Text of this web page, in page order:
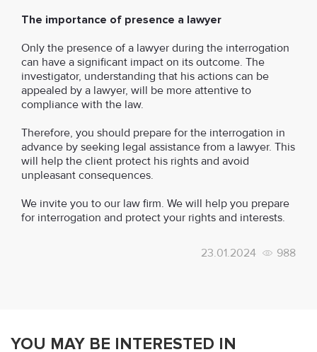
The importance of presence a lawyer
Only the presence of a lawyer during the interrogation
can have a significant impact on its outcome. The
investigator, understanding that his actions can be
appealed by a lawyer, will be more attentive to
compliance with the law.
Therefore, you should prepare for the interrogation in
advance by seeking legal assistance from a lawyer. This
will help the client protect his rights and avoid
unpleasant consequences.
We invite you to our law firm. We will help you prepare
for interrogation and protect your rights and interests.
23.01.2024 988
YOU MAY BE INTERESTED IN